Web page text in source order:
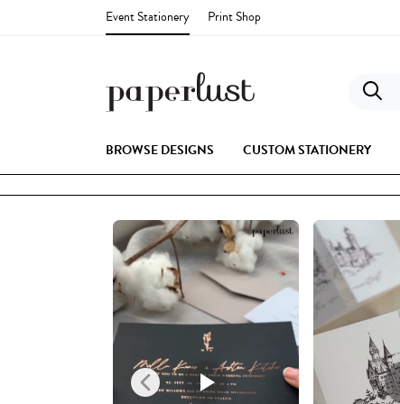
Event Stationery Print Shop
BROWSE DESIGNS CUSTOM STATIONERY